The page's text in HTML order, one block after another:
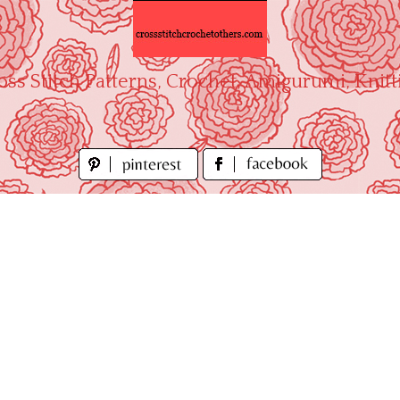
Stitch Patterns, Crochet, Amigurumi,